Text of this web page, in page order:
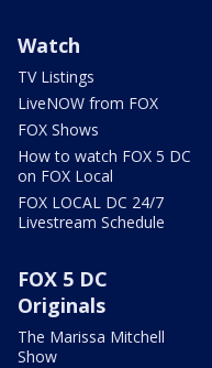
Watch
TV Listings
LiveNOW from FOX
FOX Shows
How to watch FOX 5 DC
on FOX Local
FOX LOCAL DC 24/7
Livestream Schedule
FOX 5 DC
Originals
The Marissa Mitchell
Show